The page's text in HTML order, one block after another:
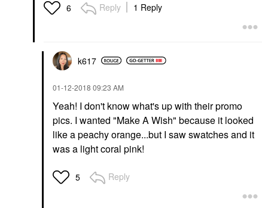
6 Reply 1 Reply
k617
‎01-12-2018 09:23 AM
Yeah! I don't know what's up with their promo
pics. I wanted "Make A Wish" because it looked
like a peachy orange...but I saw swatches and it
was a light coral pink!
5 Reply